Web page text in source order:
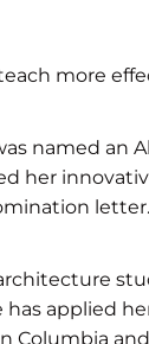
more
named an
her
letter.
has applied
Columbia